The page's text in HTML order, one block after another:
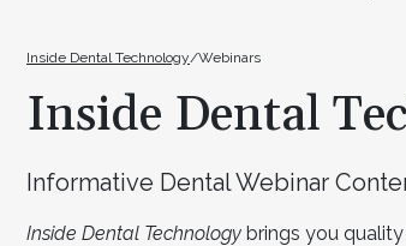
Inside Dental Technology/Webinars
Inside Dental
Informative Dental Webinar
Inside Dental Technology brings you